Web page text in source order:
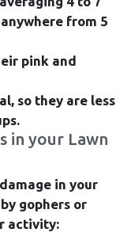
from 5
pink and
so they are less
in your Lawn
in your
gophers or
activity: